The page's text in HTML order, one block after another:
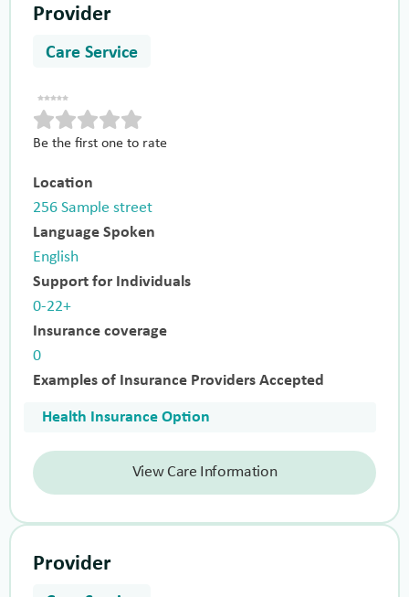
Provider
Care Service
Be the first one to rate
Location
256 Sample street
Language Spoken
English
Support for Individuals
0-22+
Insurance coverage
0
Examples of Insurance Providers Accepted
Health Insurance Option
View Care Information
Provider